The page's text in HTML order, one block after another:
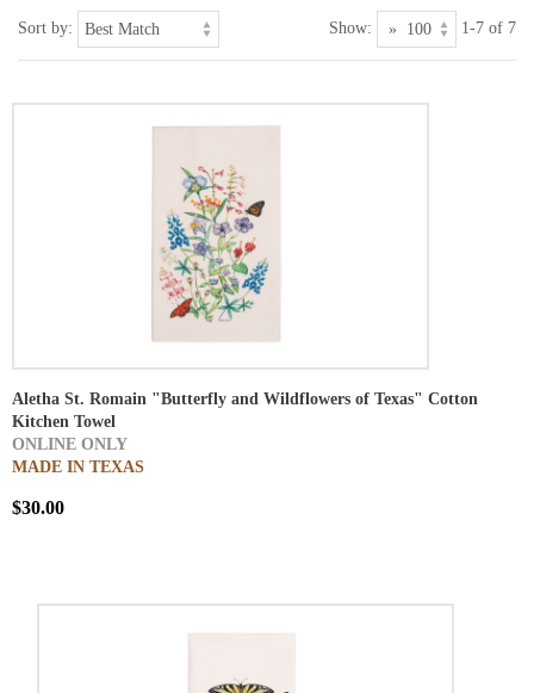
Sort by: Show: 1-7 of 7
Aletha St. Romain "Butterfly and Wildflowers of Texas" Cotton
Kitchen Towel
ONLINE ONLY
MADE IN TEXAS
$30.00